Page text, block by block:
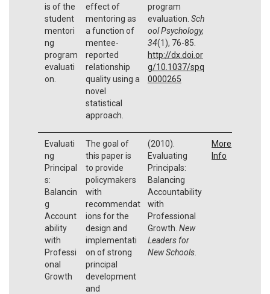
is of the
student
mentori
ng
program
evaluati
on.
effect of
mentoring as
a function of
mentee-
reported
relationship
quality using a
novel
statistical
approach.
program
evaluation. Sch
ool Psychology,
34(1), 76-85.
http://dx.doi.or
g/10.1037/spq
0000265
Evaluati
ng
Principal
s:
Balancin
g
Account
ability
with
Professi
onal
Growth
The goal of
this paper is
to provide
policymakers
with
recommendat
ions for the
design and
implementati
on of strong
principal
development
and
(2010).
Evaluating
Principals:
Balancing
Accountability
with
Professional
Growth. New
Leaders for
New Schools.
More
Info